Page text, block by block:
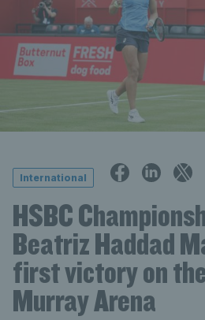
International
HSBC
Beatriz Haddad
first victory on
Murray Arena